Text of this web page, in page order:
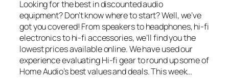
Looking for the best in discounted audio
equipment? Don’t know where to start? Well, we’ve
got you covered! From speakers to headphones, hi-fi
electronics to hi-fi accessories, we’ll find you the
lowest prices available online. We have used our
experience evaluating Hi-fi gear to round up some of
Home Audio’s best values and deals. This week…